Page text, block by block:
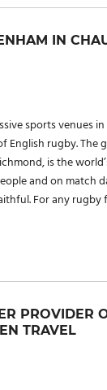
IN
sports venues
English rugby. The
is the
and on match
For any rugby
PROVIDER
TRAVEL